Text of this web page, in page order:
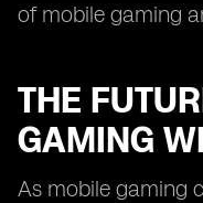
of mobile gaming
THE
GAMING
As mobile gaming